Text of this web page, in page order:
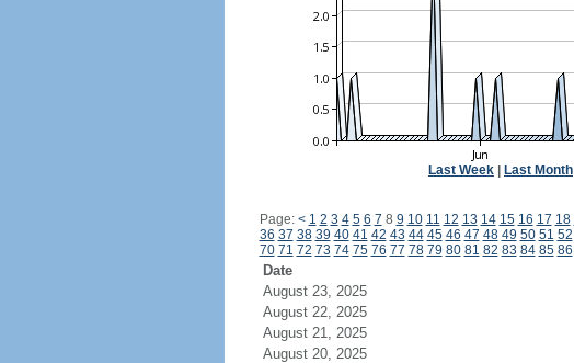
Last Week Last Month
Page: < 1 2 3 4 5 6 7 8 9 10 11 12 13 14 15 16 17 18
36 37 38 39 40 41 42 43 44 45 46 47 48 49 50 51 52
70 71 72 73 74 75 76 77 78 79 80 81 82 83 84 85 86
Date
August 23, 2025
August 22, 2025
August 21, 2025
August 20, 2025